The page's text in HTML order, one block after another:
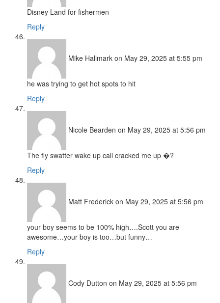
Disney Land for fishermen
Reply
Mike Hallmark on May 29, 2025 at 5:55 pm
he was trying to get hot spots to hit
Reply
Nicole Bearden on May 29, 2025 at 5:56 pm
The fly swatter wake up call cracked me up �?
Reply
Matt Frederick on May 29, 2025 at 5:56 pm
your boy seems to be 100% high….Scott you are
awesome…your boy is too…but funny…
Reply
Cody Dutton on May 29, 2025 at 5:56 pm